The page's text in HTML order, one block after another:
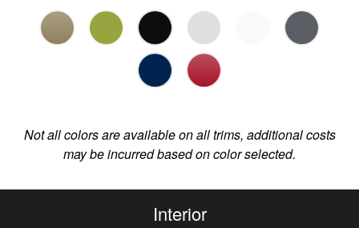
Not all colors are available on all trims, additional costs
may be incurred based on color selected.
Interior